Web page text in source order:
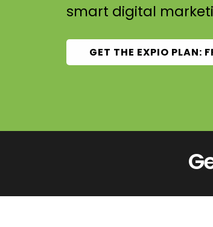
smart digital
GET THE EXPIO PLAN: